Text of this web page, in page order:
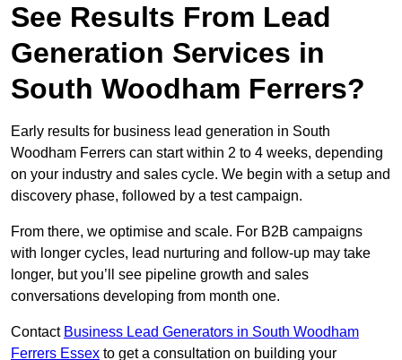
See Results From Lead
Generation Services in
South Woodham Ferrers?
Early results for business lead generation in South
Woodham Ferrers can start within 2 to 4 weeks, depending
on your industry and sales cycle. We begin with a setup and
discovery phase, followed by a test campaign.
From there, we optimise and scale. For B2B campaigns
with longer cycles, lead nurturing and follow-up may take
longer, but you’ll see pipeline growth and sales
conversations developing from month one.
Contact Business Lead Generators in South Woodham
Ferrers Essex to get a consultation on building your